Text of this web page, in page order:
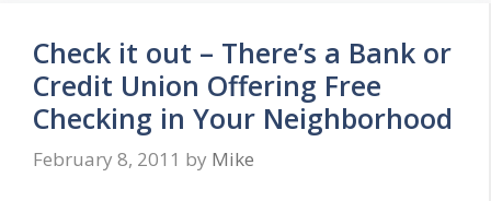
Check it out – There’s a Bank or
Credit Union Offering Free
Checking in Your Neighborhood
February 8, 2011 by Mike